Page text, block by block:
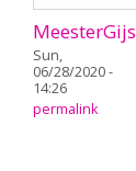
MeesterGijs
Sun,
06/28/2020 -
14:26
permalink